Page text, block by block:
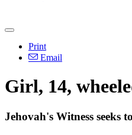
Print
Email
Girl, 14,
Jehovah's Witness seeks